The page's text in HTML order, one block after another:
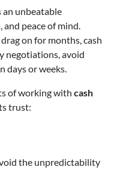
an unbeatable
peace of mind.
on for months, cash
negotiations, avoid
days or weeks.
of working with cash
trust:
the unpredictability